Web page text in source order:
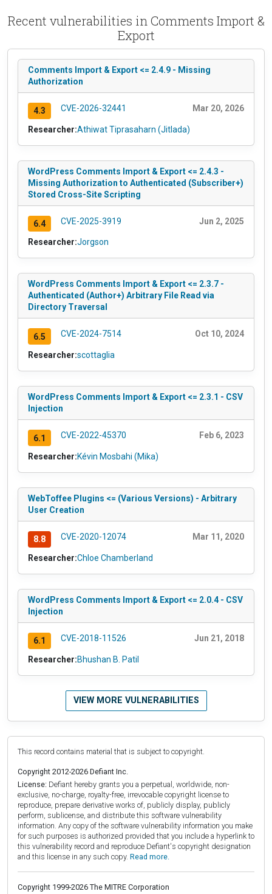
Recent vulnerabilities in Comments Import &
Export
Comments Import & Export <= 2.4.9 - Missing
Authorization
4.3 CVE-2026-32441 Mar 20, 2026
Researcher:Athiwat Tiprasaharn (Jitlada)
WordPress Comments Import & Export <= 2.4.3 -
Missing Authorization to Authenticated (Subscriber+)
Stored Cross-Site Scripting
6.4 CVE-2025-3919 Jun 2, 2025
Researcher:Jorgson
WordPress Comments Import & Export <= 2.3.7 -
Authenticated (Author+) Arbitrary File Read via
Directory Traversal
6.5 CVE-2024-7514 Oct 10, 2024
Researcher:scottaglia
WordPress Comments Import & Export <= 2.3.1 - CSV
Injection
6.1 CVE-2022-45370 Feb 6, 2023
Researcher:Kévin Mosbahi (Mika)
WebToffee Plugins <= (Various Versions) - Arbitrary
User Creation
8.8 CVE-2020-12074 Mar 11, 2020
Researcher:Chloe Chamberland
WordPress Comments Import & Export <= 2.0.4 - CSV
Injection
6.1 CVE-2018-11526 Jun 21, 2018
Researcher:Bhushan B. Patil
VIEW MORE VULNERABILITIES
This record contains material that is subject to copyright.
Copyright 2012-2026 Defiant Inc.
License: Defiant hereby grants you a perpetual, worldwide, non-
exclusive, no-charge, royalty-free, irrevocable copyright license to
reproduce, prepare derivative works of, publicly display, publicly
perform, sublicense, and distribute this software vulnerability
information. Any copy of the software vulnerability information you make
for such purposes is authorized provided that you include a hyperlink to
this vulnerability record and reproduce Defiant's copyright designation
and this license in any such copy. Read more.
Copyright 1999-2026 The MITRE Corporation